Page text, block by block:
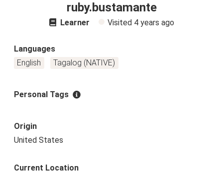
ruby.bustamante
Learner Visited 4 years ago
Languages
English
Tagalog (NATIVE)
Personal Tags
Origin
United States
Current Location